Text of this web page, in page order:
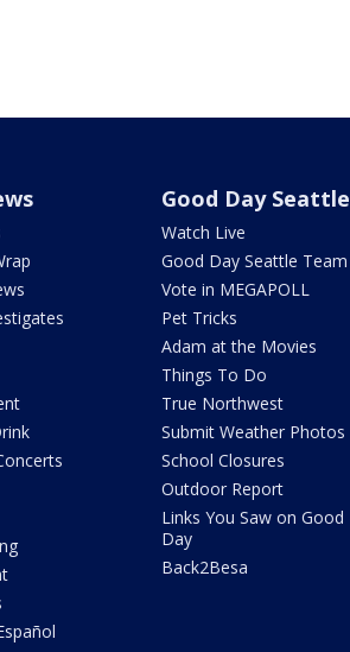
Good Day Seattle
Watch Live
Good Day Seattle Team
Vote in MEGAPOLL
Pet Tricks
Adam at the Movies
Things To Do
True Northwest
Submit Weather Photos
School Closures
Outdoor Report
Links You Saw on Good
Day
Back2Besa